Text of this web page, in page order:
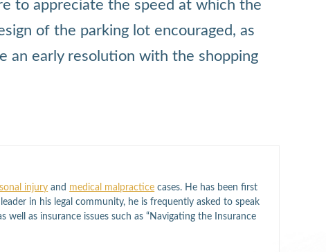
to appreciate the speed at which the
of the parking lot encouraged, as
an early resolution with the shopping
injury and medical malpractice cases. He has been first
in his legal community, he is frequently asked to speak
well as insurance issues such as “Navigating the Insurance